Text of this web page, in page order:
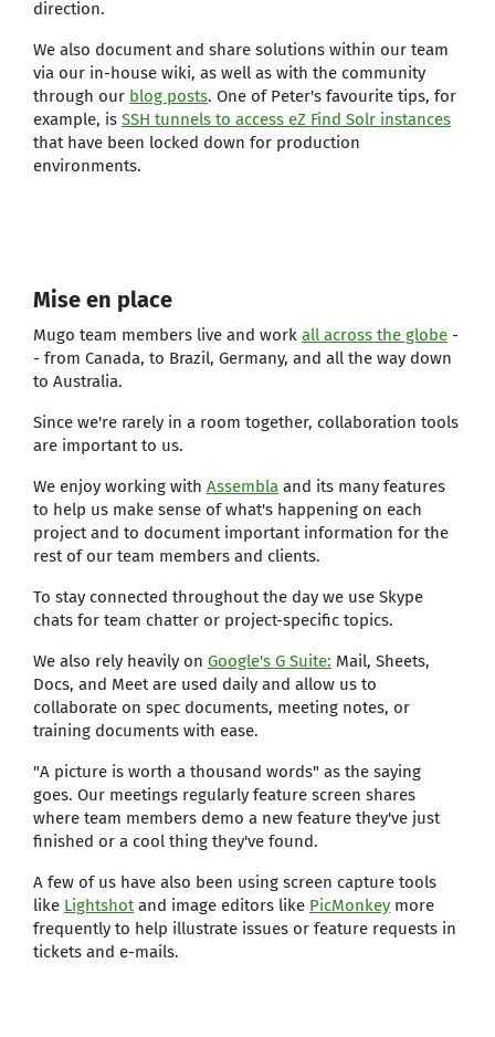
direction.
We also document and share solutions within our team
via our in-house wiki, as well as with the community
through our blog posts. One of Peter's favourite tips, for
example, is SSH tunnels to access eZ Find Solr instances
that have been locked down for production
environments.
Mise en place
Mugo team members live and work all across the globe -
- from Canada, to Brazil, Germany, and all the way down
to Australia.
Since we're rarely in a room together, collaboration tools
are important to us.
We enjoy working with Assembla and its many features
to help us make sense of what's happening on each
project and to document important information for the
rest of our team members and clients.
To stay connected throughout the day we use Skype
chats for team chatter or project-specific topics.
We also rely heavily on Google's G Suite: Mail, Sheets,
Docs, and Meet are used daily and allow us to
collaborate on spec documents, meeting notes, or
training documents with ease.
"A picture is worth a thousand words" as the saying
goes. Our meetings regularly feature screen shares
where team members demo a new feature they've just
finished or a cool thing they've found.
A few of us have also been using screen capture tools
like Lightshotand image editors like PicMonkey more
frequently to help illustrate issues or feature requests in
tickets and e-mails.